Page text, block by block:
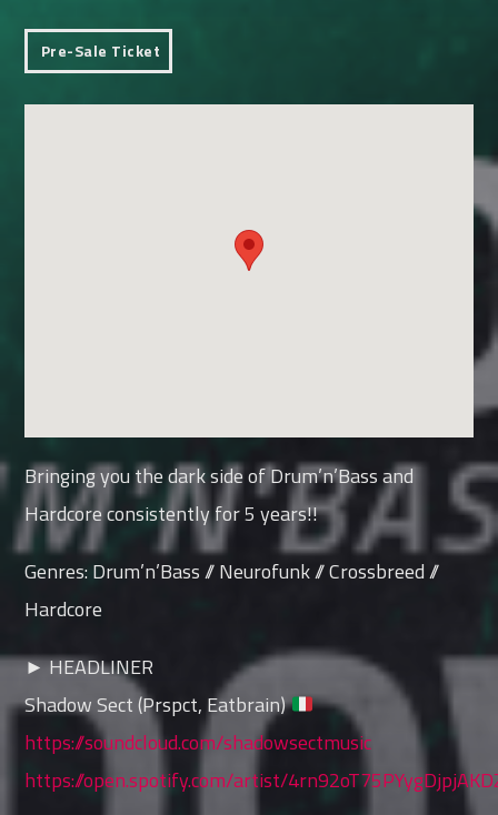
Pre-Sale Ticket
Bringing you the dark side of Drum’n’Bass and
Hardcore consistently for 5 years!!
Genres: Drum’n’Bass // Neurofunk // Crossbreed //
Hardcore
► HEADLINER
Shadow Sect (Prspct, Eatbrain)
https://soundcloud.com/shadowsectmusic
https://open.spotify.com/artist/